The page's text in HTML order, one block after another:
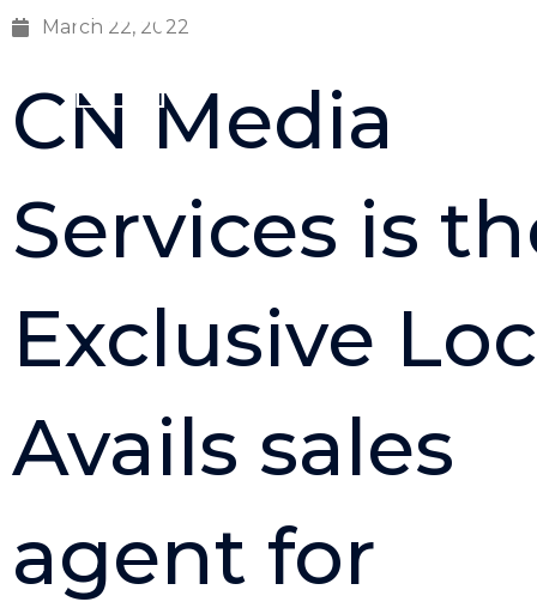
Skip
to
March 22, 2022
CN Media
Services is
Exclusive
Avails sales
agent for